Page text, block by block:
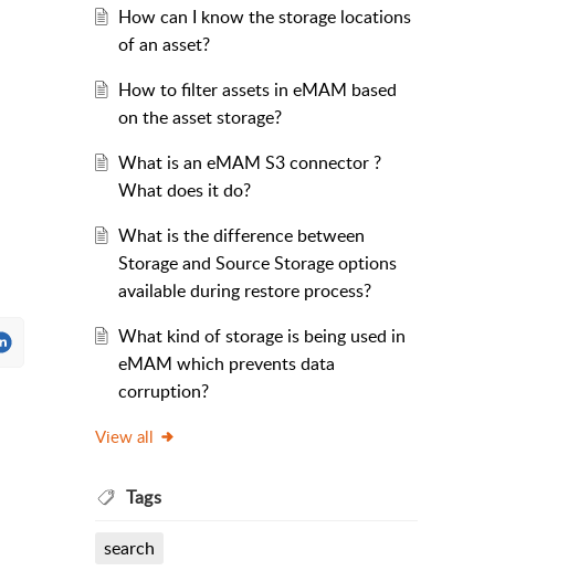
How can I know the storage locations
of an asset?
How to filter assets in eMAM based
on the asset storage?
What is an eMAM S3 connector ?
What does it do?
What is the difference between
Storage and Source Storage options
available during restore process?
What kind of storage is being used in
eMAM which prevents data
corruption?
View all
Tags
search